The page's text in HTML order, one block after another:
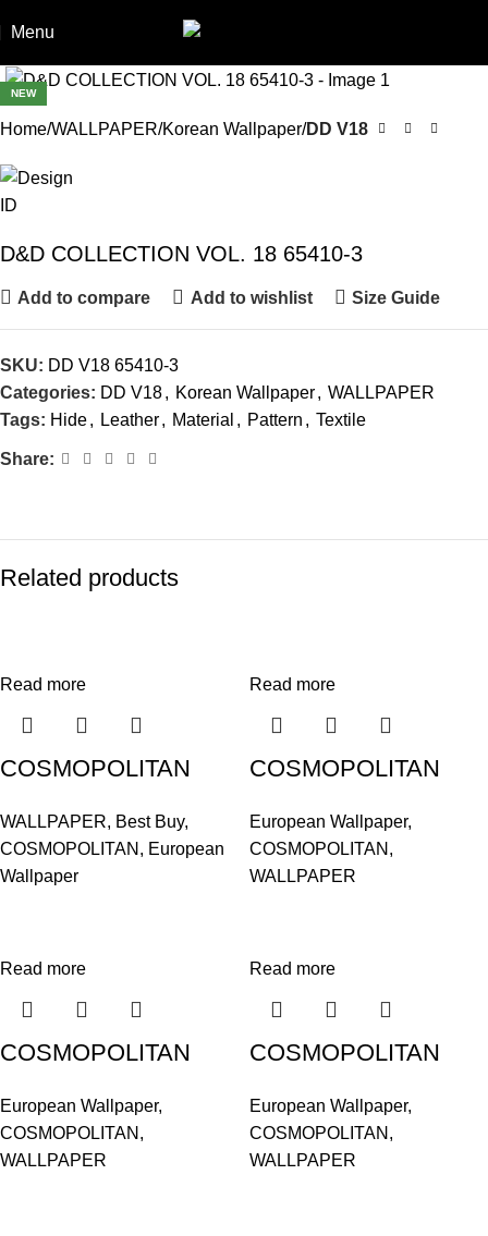
Menu
NEW
Home WALLPAPER Korean Wallpaper DD V18
D&D COLLECTION VOL. 18 65410-3
Add to compare Add to wishlist Size Guide
SKU: DD V18 65410-3
Categories: DD V18, Korean Wallpaper, WALLPAPER
Tags: Hide, Leather, Material , Pattern , Textile
Share:
Related products
Read more
COSMOPOLITAN
WALLPAPER, Best Buy,
COSMOPOLITAN , European
Wallpaper
Read more
COSMOPOLITAN
European Wallpaper,
COSMOPOLITAN ,
WALLPAPER
Read more
COSMOPOLITAN
European Wallpaper,
COSMOPOLITAN ,
WALLPAPER
Read more
COSMOPOLITAN
European Wallpaper,
COSMOPOLITAN ,
WALLPAPER